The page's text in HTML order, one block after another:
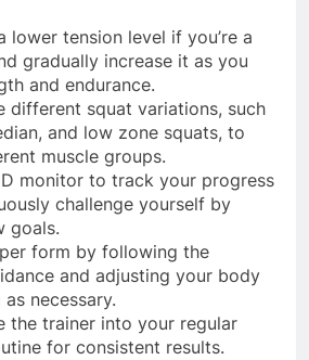
lower tension level if you’re a
gradually increase it as you
and endurance.
different squat variations, such
and low zone squats, to
muscle groups.
monitor to track your progress
challenge yourself by
goals.
form by following the
and adjusting your body
necessary.
the trainer into your regular
for consistent results.